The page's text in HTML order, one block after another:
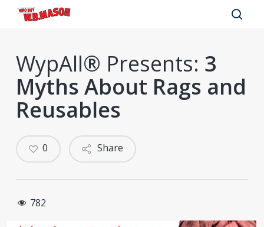
Skip
contentWypAll® Presents: 3
Myths About Rags and
Reusables
Share
0
782